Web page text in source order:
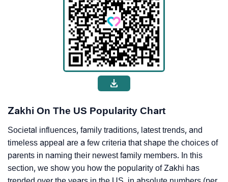
Zakhi On The US Popularity Chart
Societal influences, family traditions, latest trends, and
timeless appeal are a few criteria that shape the choices of
parents in naming their newest family members. In this
section, we show you how the popularity of Zakhi has